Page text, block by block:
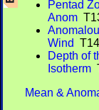
Pentad
Anom
Wind T14
Depth of
Isotherm
Mean &